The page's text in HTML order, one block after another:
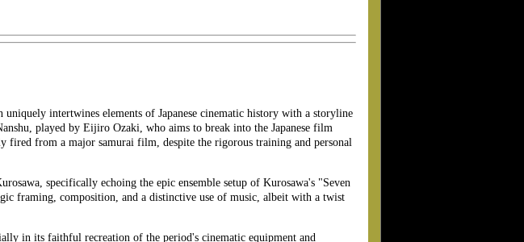
intertwines elements of Japanese cinematic history with a storyline
played by Eijiro Ozaki, who aims to break into the Japanese film
fired from a major samurai film, despite the rigorous training and personal
specifically echoing the epic ensemble setup of Kurosawa's "Seven
framing, composition, and a distinctive use of music, albeit with a twist
in its faithful recreation of the period's cinematic equipment and